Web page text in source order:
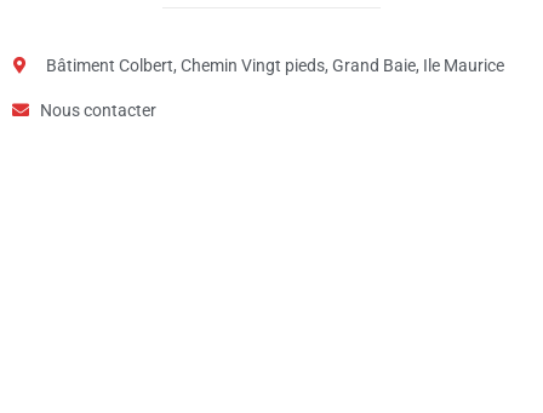
Bâtiment Colbert, Chemin Vingt pieds, Grand Baie, Ile Maurice
Nous contacter